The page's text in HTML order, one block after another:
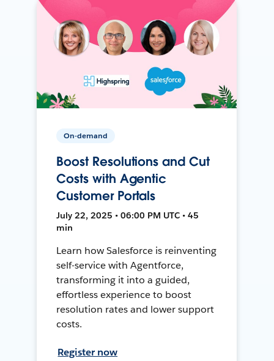
On-demand
Boost Resolutions and Cut
Costs with Agentic
Customer Portals
July 22, 2025 • 06:00 PM UTC • 45
min
Learn how Salesforce is reinventing
self-service with Agentforce,
transforming it into a guided,
effortless experience to boost
resolution rates and lower support
costs.
Register now